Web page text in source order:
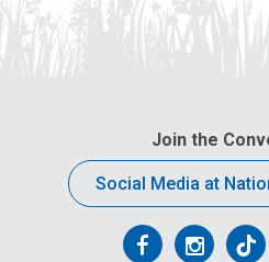
Join the
Social Media at
FollowFollow